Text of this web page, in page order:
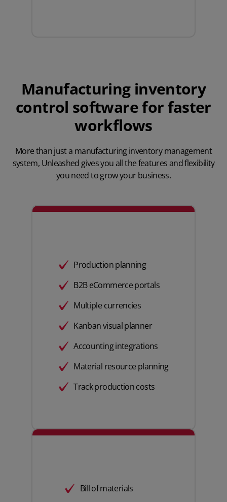
Manufacturing inventory
control software for faster
workflows
More than just a manufacturing inventory management
system, Unleashed gives you all the featuresand flexibility
you need to grow your business.
Production planning
B2B eCommerce portals
Multiple currencies
Kanban visual planner
Accounting integrations
Material resource planning
Track production costs
Bill of materials